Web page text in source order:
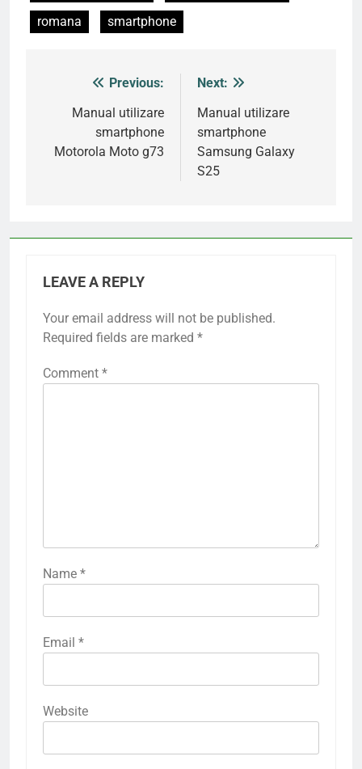
romana
smartphone
navigation
Previous:
Manual utilizare
smartphone
Motorola Moto g73
Next:
Manual utilizare
smartphone
Samsung Galaxy
S25
LEAVE A REPLY
Your email address will not be published.
Required fields are marked *
Comment *
Name *
Email *
Website